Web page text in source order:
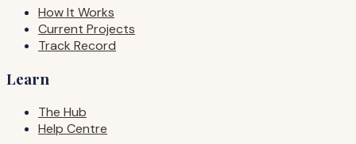
How It Works
Current Projects
Track Record
Learn
The Hub
Help Centre